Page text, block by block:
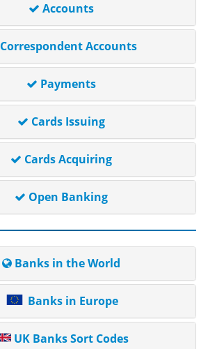
Accounts
Correspondent Accounts
Payments
Cards Issuing
Cards Acquiring
Open Banking
Banks in the World
Banks in Europe
UK Banks Sort Codes